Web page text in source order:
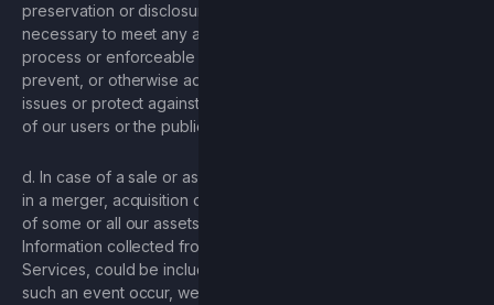
preservation or disclosure of the information is reasonably
necessary to meet any applicable law, regulation, legal
process or enforceable governmental request, detect,
prevent, or otherwise address fraud, security or technical
issues or protect against harm to the rights, property or safety
of our users or the public as required or permitted by law.
d. In case of a sale or asset transfer – If we become involved
in a merger, acquisition or other transaction involving the sale
of some or all our assets, user information, including Personal
Information collected from you through your use of our
Services, could be included in the transferred assets. Should
such an event occur, we will use reasonable means to notify